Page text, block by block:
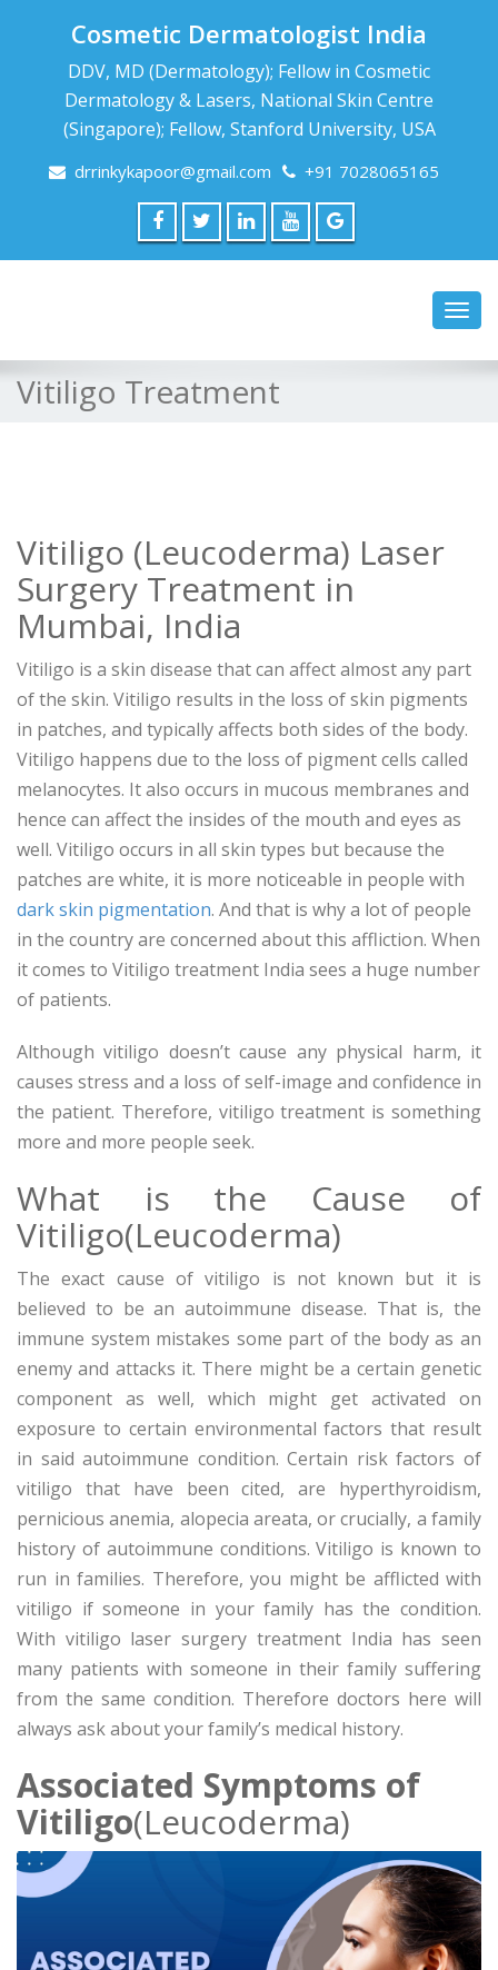
Cosmetic Dermatologist India
DDV, MD (Dermatology); Fellow in Cosmetic
Dermatology & Lasers, National Skin Centre
(Singapore); Fellow, Stanford University, USA
drrinkykapoor@gmail.com +91 7028065165
Vitiligo Treatment
Vitiligo (Leucoderma) Laser
Surgery Treatment in
Mumbai, India
Vitiligo is a skin disease that can affect almost any part
of the skin. Vitiligo results in the loss of skin pigments
in patches, and typically affects both sides of the body.
Vitiligo happens due to the loss of pigment cells called
melanocytes. It also occurs in mucous membranes and
hence can affect the insides of the mouth and eyes as
well. Vitiligo occurs in all skin types but because the
patches are white, it is more noticeable in people with
dark skin pigmentation. And that is why a lot of people
in the country are concerned about this affliction. When
it comes to Vitiligo treatment India sees a huge number
of patients.
Although vitiligo doesn’t cause any physical harm, it
causes stress and a loss of self-image and confidence in
the patient. Therefore, vitiligo treatment is something
more and more people seek.
What is the Cause of
Vitiligo(Leucoderma)
The exact cause of vitiligo is not known but it is
believed to be an autoimmune disease. That is, the
immune system mistakes some part of the body as an
enemy and attacks it. There might be a certain genetic
component as well, which might get activated on
exposure to certain environmental factors that result
in said autoimmune condition. Certain risk factors of
vitiligo that have been cited, are hyperthyroidism,
pernicious anemia, alopecia areata, or crucially, a family
history of autoimmune conditions. Vitiligo is known to
run in families. Therefore, you might be afflicted with
vitiligo if someone in your family has the condition.
With vitiligo laser surgery treatment India has seen
many patients with someone in their family suffering
from the same condition. Therefore doctors here will
always ask about your family’s medical history.
Associated Symptoms of
Vitiligo(Leucoderma)